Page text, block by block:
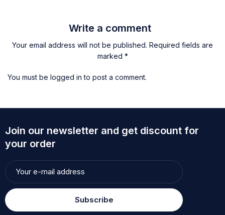
Write a comment
Your email address will not be published. Required fields are
marked *
You must be logged in to post a comment.
Join our newsletter and get discount for
your order
Subscribe